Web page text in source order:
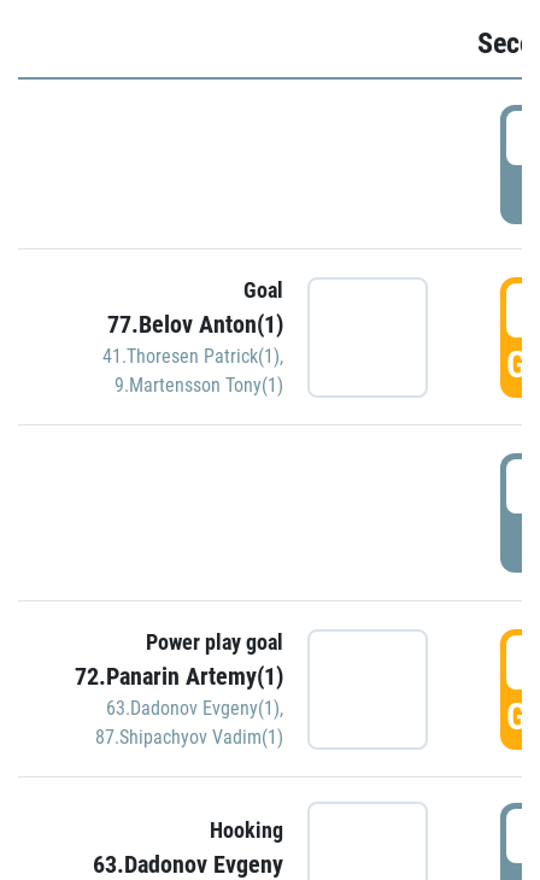
Goal
77.Belov Anton(1)
41.Thoresen Patrick(1),
9.Martensson Tony(1)
Power play goal
72.Panarin Artemy(1)
63.Dadonov Evgeny(1),
87.Shipachyov Vadim(1)
Hooking
63.Dadonov Evgeny